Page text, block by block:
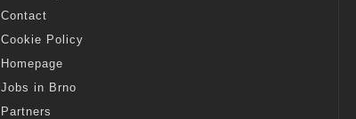
Contact
Cookie Policy
Homepage
Jobs in Brno
Partners